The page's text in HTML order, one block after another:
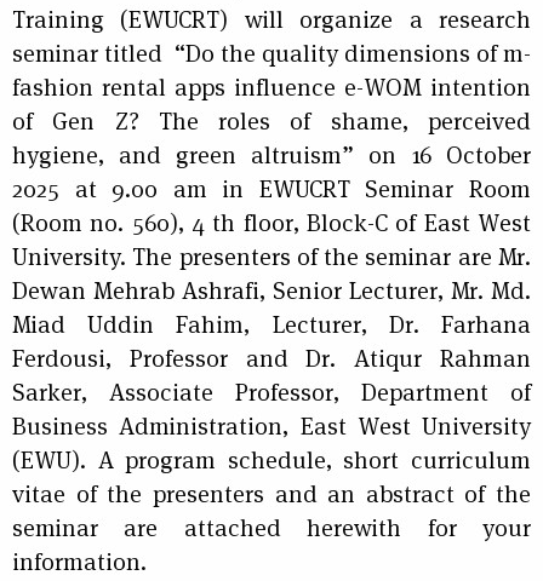
Training (EWUCRT) will organize a research
seminar titled “Do the quality dimensions of m-
fashion rental apps influence e-WOM intention
of Gen Z? The roles of shame, perceived
hygiene, and green altruism” on 16 October
2025 at 9.00 am in EWUCRT Seminar Room
(Room no. 560), 4 th floor, Block-C of East West
University. The presenters of the seminar are Mr.
Dewan Mehrab Ashrafi, Senior Lecturer, Mr. Md.
Miad Uddin Fahim, Lecturer, Dr. Farhana
Ferdousi, Professor and Dr. Atiqur Rahman
Sarker, Associate Professor, Department of
Business Administration, East West University
(EWU). A program schedule, short curriculum
vitae of the presenters and an abstract of the
seminar are attached herewith for your
information.